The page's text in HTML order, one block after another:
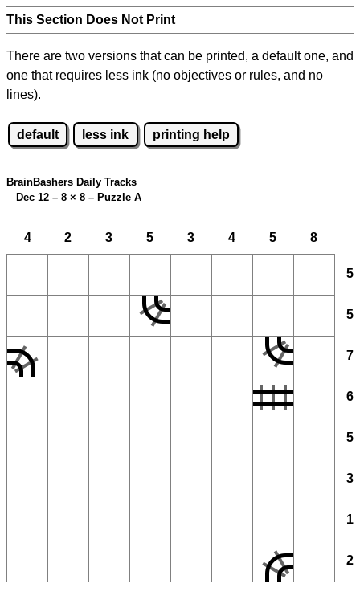
This Section Does Not Print
There are two versions that can be printed, a default one, and
one that requires less ink (no objectives or rules, and no
lines).
default less ink printing help
BrainBashers Daily Tracks
Dec 12 – 8 × 8 – Puzzle A
4 2 3 5 3 4 5 8
5
5
7
6
5
3
1
2